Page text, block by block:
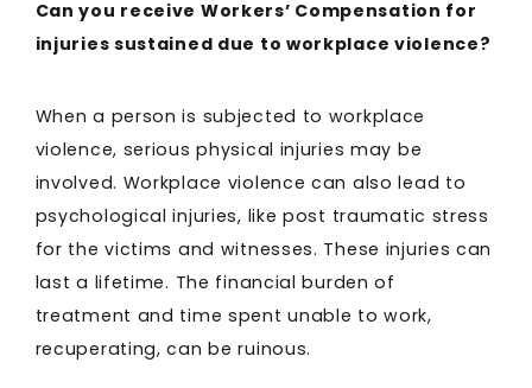
Can you receive Workers’ Compensation for
injuries sustained due to workplace violence?
When a person is subjected to workplace
violence, serious physical injuries may be
involved. Workplace violence can also lead to
psychological injuries, like post traumatic stress
for the victims and witnesses. These injuries can
last a lifetime. The financial burden of
treatment and time spent unable to work,
recuperating, can be ruinous.